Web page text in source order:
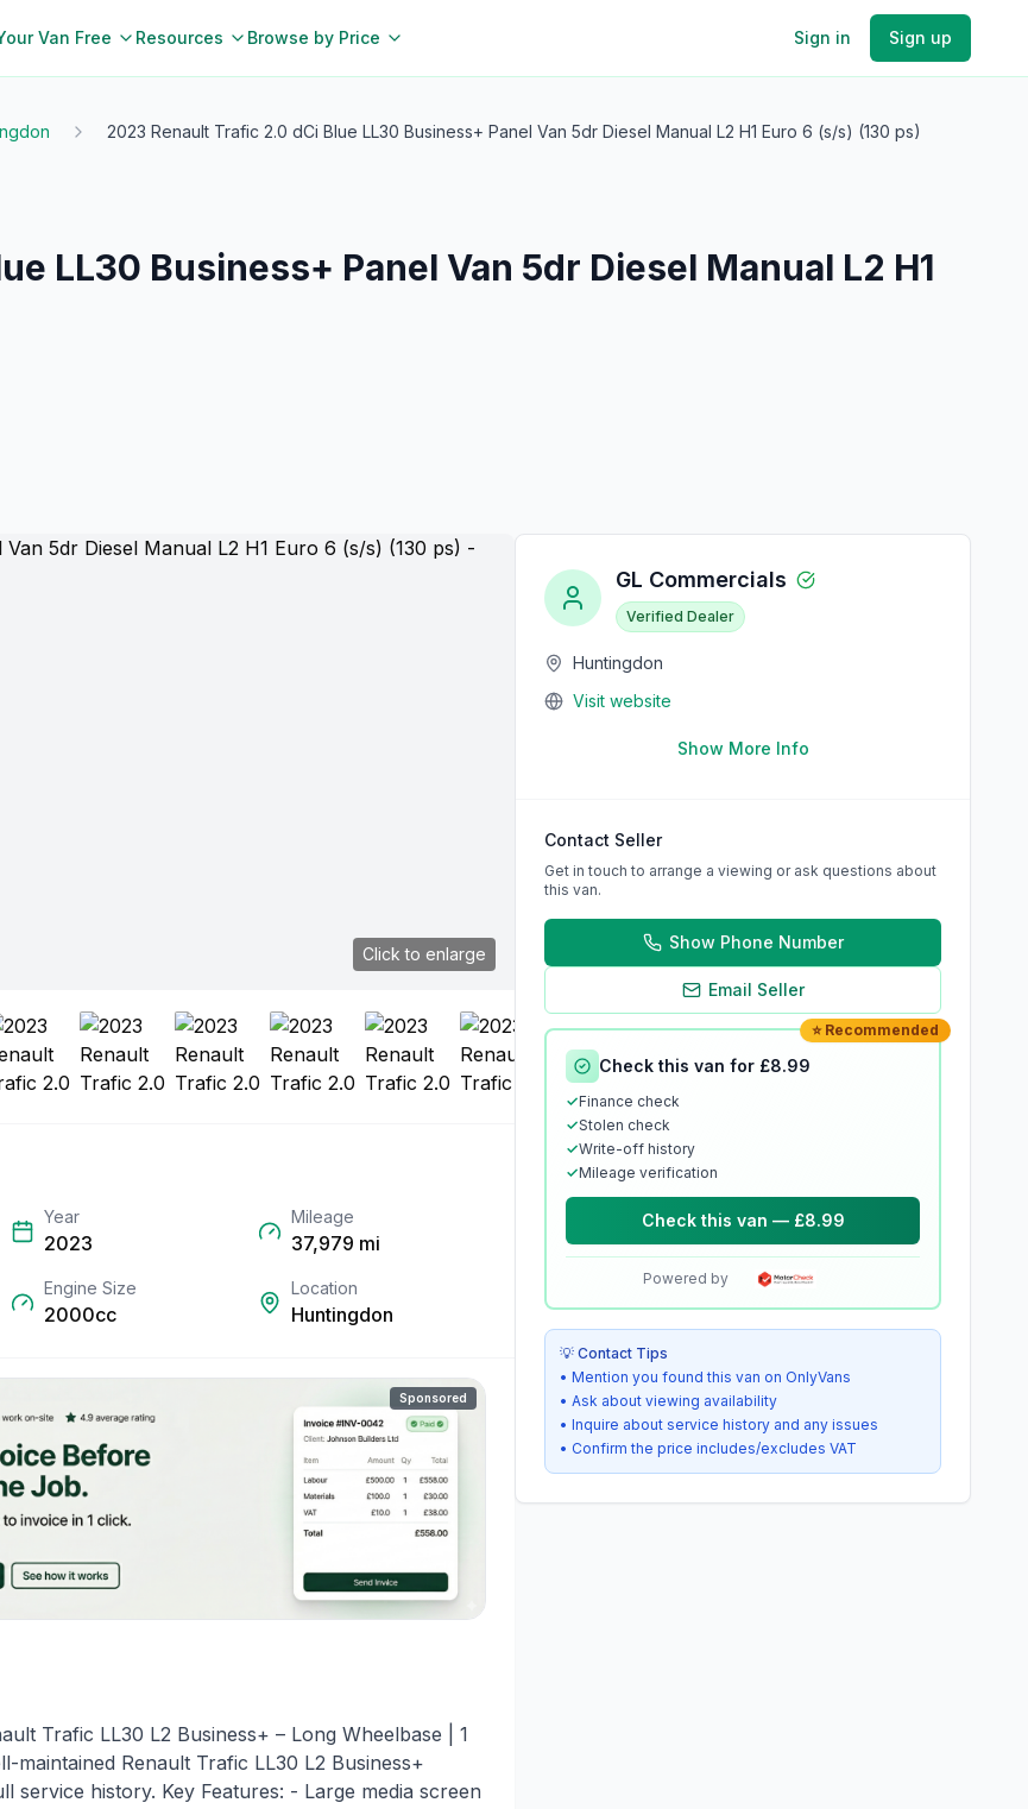
Van Free Resources Browse by Price Sign in Sign up
2023 Renault Trafic 2.0 dCi Blue LL30 Business+ Panel Van 5dr Diesel Manual L2 H1 Euro 6 (s/s) (130 ps)
LL30 Business+ Panel Van 5dr Diesel Manual L2 H1
Click to enlarge
Year
2023
Mileage
37,979 mi
Engine Size
2000cc
Location
Huntingdon
Sponsored
Trafic LL30 L2 Business+ – Long Wheelbase | 1
Renault Trafic LL30 L2 Business+
history. Key Features: - Large media screen
GL Commercials
Verified Dealer
Huntingdon
Visit website
Show More Info
Contact Seller
Get in touch to arrange a viewing or ask questions about
this van.
Show Phone Number
Email Seller
⭐ Recommended
Check this van for £8.99
✓Finance check
✓Stolen check
✓Write-off history
✓Mileage verification
Check this van — £8.99
Powered by
💡 Contact Tips
• Mention you found this van on OnlyVans
• Ask about viewing availability
• Inquire about service history and any issues
• Confirm the price includes/excludes VAT